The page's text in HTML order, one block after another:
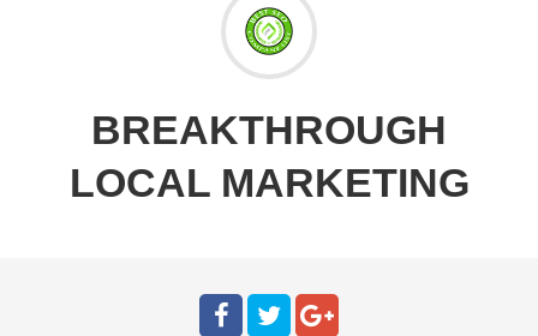
BREAKTHROUGH
LOCAL MARKETING